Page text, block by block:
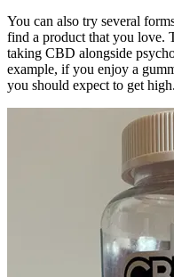
You can also try several
find a product that you love.
taking CBD alongside
example, if you enjoy a
you should expect to get high.